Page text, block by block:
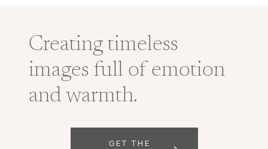
Creating timeless
images full of emotion
and warmth.
GET THE